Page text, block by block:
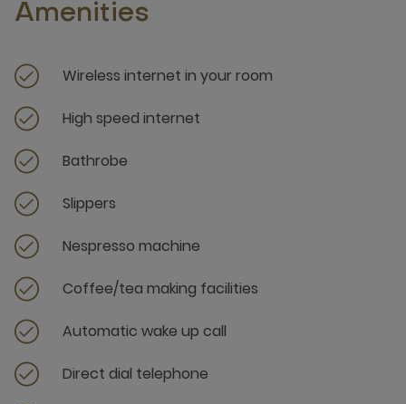
Amenities
Wireless internet in your room
High speed internet
Bathrobe
Slippers
Nespresso machine
Coffee/tea making facilities
Automatic wake up call
Direct dial telephone